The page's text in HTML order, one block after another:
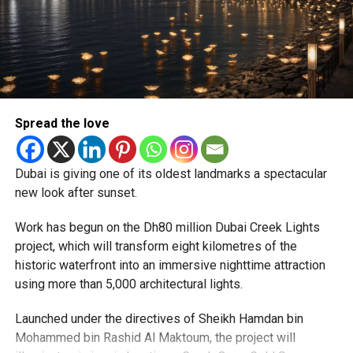
Reddy said some initial ‘teething problems’ were
expected but added that clearing pending applications,
particularly Tatkal (fast-track) requests, is now a top
priority.
together provide consular services to nearly four million
Indians living in the UAE.
Who can walk in without an appointment?
Spread the love
Dubai is giving one of its oldest landmarks a spectacular
new look after sunset.
Work has begun on the Dh80 million Dubai Creek Lights
project, which will transform eight kilometres of the
historic waterfront into an immersive nighttime attraction
using more than 5,000 architectural lights.
Launched under the directives of Sheikh Hamdan bin
Mohammed bin Rashid Al Maktoum, the project will